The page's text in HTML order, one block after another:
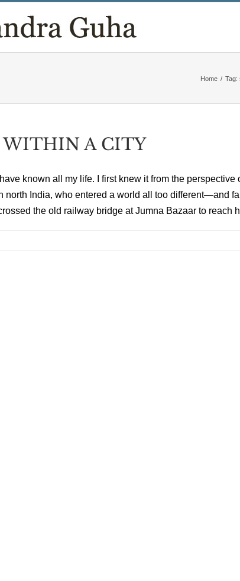
Home / Tag:
WITHIN A CITY
known all my life. I first knew it from the
north India, who entered a world all too different—and
the old railway bridge at Jumna Bazaar to reach